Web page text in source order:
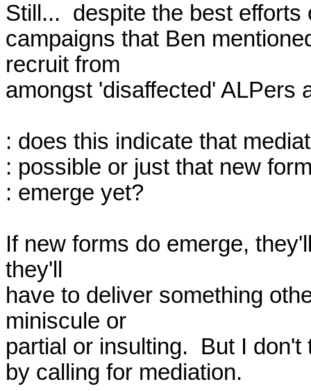
Still...  despite the best
campaigns that Ben
recruit from
amongst 'disaffected' ALPers
: does this indicate that
: possible or just that new
: emerge yet?
If new forms do emerge,
they'll
have to deliver something
miniscule or
partial or insulting.  But I
by calling for mediation.